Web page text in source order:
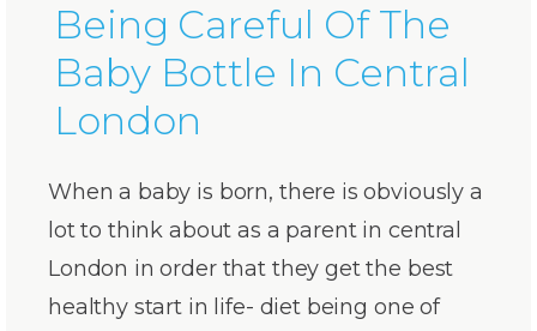
Being Careful Of The
Baby Bottle In Central
London
When a baby is born, there is obviously a
lot to think about as a parent in central
London in order that they get the best
healthy start in life- diet being one of